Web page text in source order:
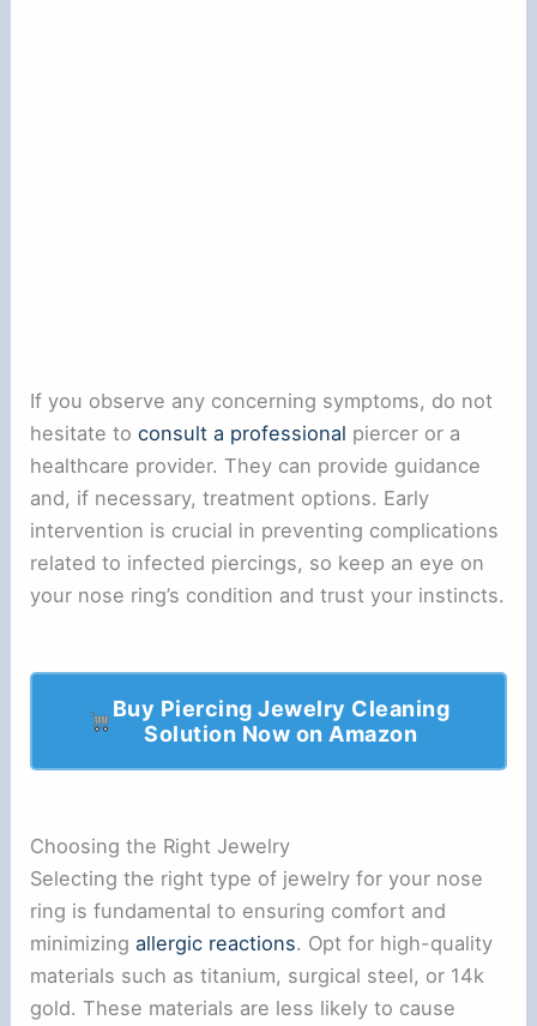
If you observe any concerning symptoms, do not
hesitate toconsult a professional piercer or a
healthcare provider. They can provide guidance
and, if necessary, treatment options. Early
intervention is crucial in preventing complications
related to infected piercings, so keep an eye on
your nose ring’s condition and trust your instincts.
Buy Piercing Jewelry Cleaning
Solution Now on Amazon
Choosing the Right Jewelry
Selecting the right type of jewelry for your nose
ring is fundamental to ensuring comfort and
minimizingallergic reactions. Opt for high-quality
materials such as titanium, surgical steel, or 14k
gold. These materials are less likely to cause